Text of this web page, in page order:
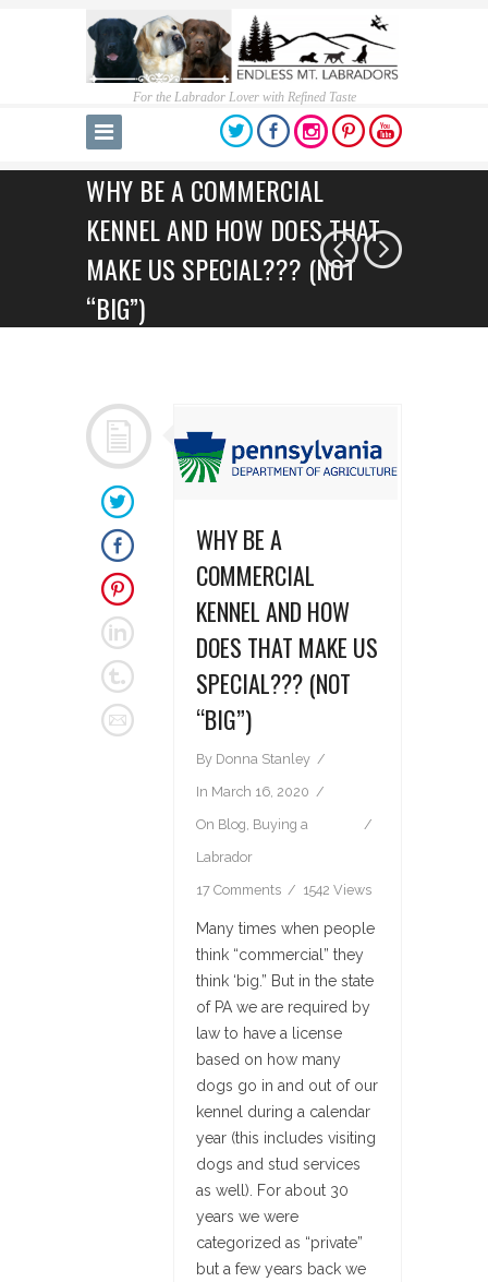
For the Labrador Lover with Refined Taste
WHY BE A COMMERCIAL
KENNEL AND HOW DOES THAT
MAKE US SPECIAL??? (NOT
“BIG”)
WHY BE A
COMMERCIAL
KENNEL AND HOW
DOES THAT MAKE US
SPECIAL??? (NOT
“BIG”)
By Donna Stanley
In March 16, 2020
On Blog, Buying a
Labrador
17 Comments
1542 Views
Many times when people
think “commercial” they
think ‘big.” But in the state
of PA we are required by
law to have a license
based on how many
dogs go in and out of our
kennel during a calendar
year (this includes visiting
dogs and stud services
as well). For about 30
years we were
categorized as “private”
but a few years back we